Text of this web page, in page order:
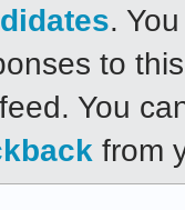
.
to
feed. You
from